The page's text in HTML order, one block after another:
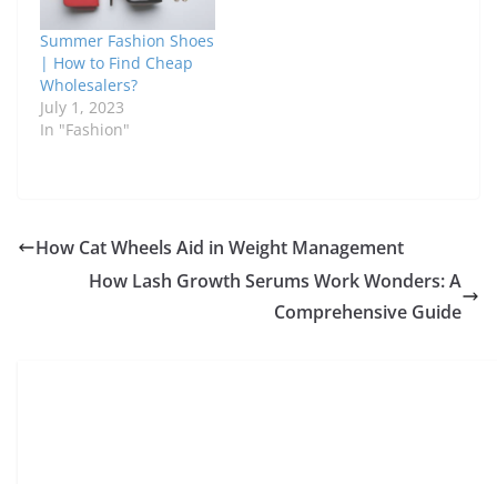
Summer Fashion Shoes
| How to Find Cheap
Wholesalers?
July 1, 2023
In "Fashion"
How Cat Wheels Aid in Weight Management
How Lash Growth Serums Work Wonders: A
Comprehensive Guide